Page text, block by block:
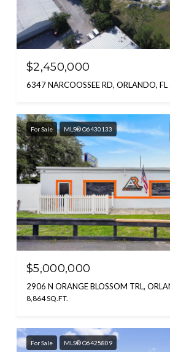
$2,450,000
6347 NARCOOSSEE RD, ORLANDO,
For Sale MLS® O6430133
$5,000,000
2906 N ORANGE BLOSSOM TRL,
8,864 SQ.FT.
For Sale MLS® O6425809